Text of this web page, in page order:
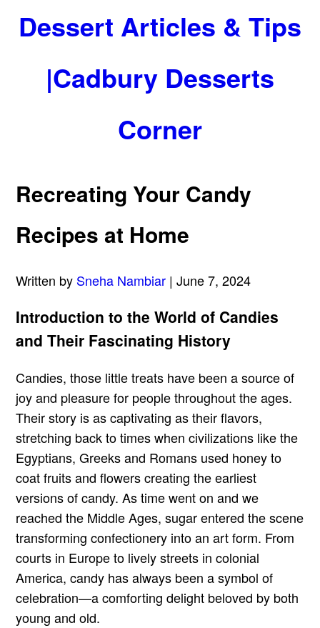
Dessert Articles & Tips
|Cadbury Desserts
Corner
Recreating Your Candy
Recipes at Home
Written by Sneha Nambiar | June 7, 2024
Introduction to the World of Candies
and Their Fascinating History
Candies, those little treats have been a source of
joy and pleasure for people throughout the ages.
Their story is as captivating as their flavors,
stretching back to times when civilizations like the
Egyptians, Greeks and Romans used honey to
coat fruits and flowers creating the earliest
versions of candy. As time went on and we
reached the Middle Ages, sugar entered the scene
transforming confectionery into an art form. From
courts in Europe to lively streets in colonial
America, candy has always been a symbol of
celebration—a comforting delight beloved by both
young and old.